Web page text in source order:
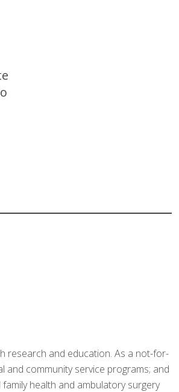
research and education. As a not-for-
and community service programs; and
health and ambulatory surgery